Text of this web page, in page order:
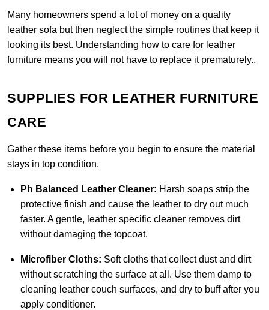
Many homeowners spend a lot of money on a quality
leather sofa but then neglect the simple routines that keep it
looking its best. Understanding how to care for leather
furniture means you will not have to replace it prematurely..
SUPPLIES FOR LEATHER FURNITURE
CARE
Gather these items before you begin to ensure the material
stays in top condition.
Ph Balanced Leather Cleaner: Harsh soaps strip the
protective finish and cause the leather to dry out much
faster. A gentle, leather specific cleaner removes dirt
without damaging the topcoat.
Microfiber Cloths: Soft cloths that collect dust and dirt
without scratching the surface at all. Use them damp to
cleaning leather couch surfaces, and dry to buff after you
apply conditioner.